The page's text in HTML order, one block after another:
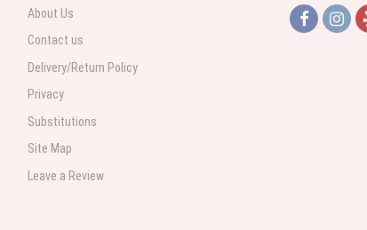
is quick and the flower arrangements are pretty. Some flowers were
thank you!
About Us
Contact us
Delivery/Return Policy
Privacy
Substitutions
Site Map
Leave a Review